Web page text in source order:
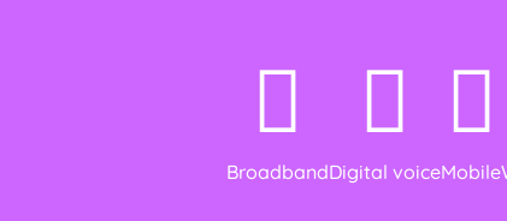
BroadbandDigital voiceMobile